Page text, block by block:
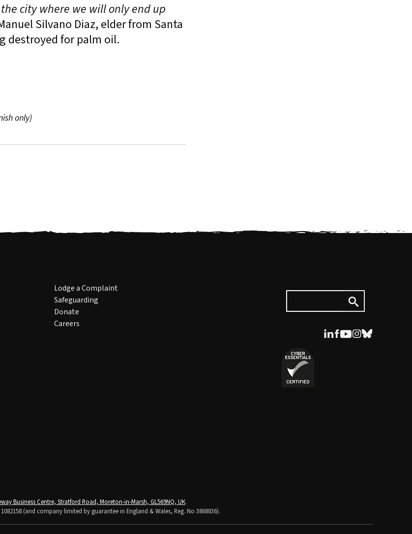
city where we will only end up
Silvano Diaz, elder from Santa
destroyed for palm oil.
only)
Lodge a Complaint
Safeguarding
Donate
Careers
Business Centre, Stratford Road, Moreton-in-Marsh, GL569NQ, UK.
(and company limited by guarantee in England & Wales, Reg. No 3868836).